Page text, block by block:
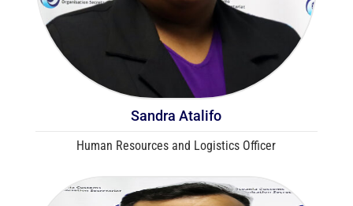
Sandra Atalifo
Human Resources and Logistics Officer